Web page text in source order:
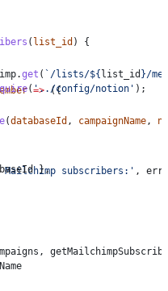
( list_id ) {
.get ( `/lists/${list_id }/
=> ({
subscribers:' ,
,
('../config/notion' );
(databaseId , campaignName ,
},